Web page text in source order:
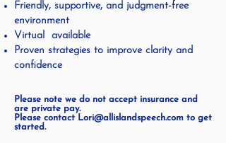
Friendly, supportive, and judgment-free
environment
Virtual available
Proven strategies to improve clarity and
confidence
Please note we do not accept insurance and
are private pay.
Please contact Lori@allislandspeech.com to get
started.